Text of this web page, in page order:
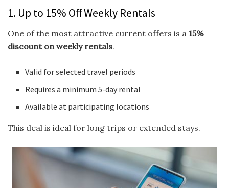
1. Up to 15% Off Weekly Rentals
One of the most attractive current offers is a 15%
discount on weekly rentals.
Valid for selected travel periods
Requires a minimum 5-day rental
Available at participating locations
This deal is ideal for long trips or extended stays.